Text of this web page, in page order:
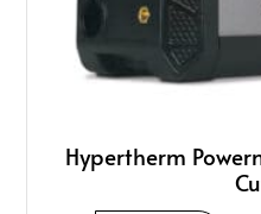
Hypertherm